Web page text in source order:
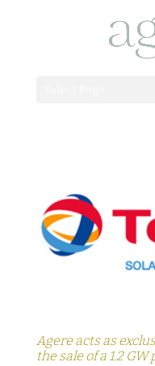
Agere acts as
the sale of a 1.2